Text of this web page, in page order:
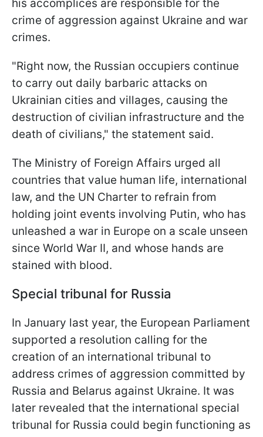
his accomplices are responsible for the
crime of aggression against Ukraine and war
crimes.
"Right now, the Russian occupiers continue
to carry out daily barbaric attacks on
Ukrainian cities and villages, causing the
destruction of civilian infrastructure and the
death of civilians," the statement said.
The Ministry of Foreign Affairs urged all
countries that value human life, international
law, and the UN Charter to refrain from
holding joint events involving Putin, who has
unleashed a war in Europe on a scale unseen
since World War II, and whose hands are
stained with blood.
Special tribunal for Russia
In January last year, the European Parliament
supported a resolution calling for the
creation of an international tribunal to
address crimes of aggression committed by
Russia and Belarus against Ukraine. It was
later revealed that the international special
tribunal for Russia could begin functioning as